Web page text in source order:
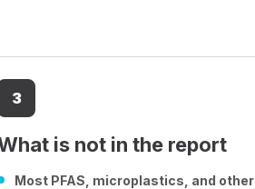
3
is not in the report
Most PFAS, microplastics, and other